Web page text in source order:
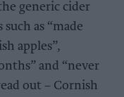
generic cider
as “made
apples”,
and “never
out – Cornish